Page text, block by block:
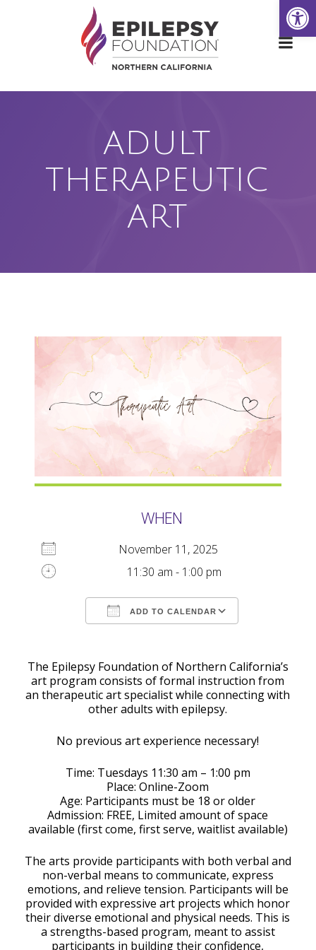
to
content
ADULT
THERAPEUTIC
ART
WHEN
November 11, 2025
11:30 am - 1:00 pm
ADD TO CALENDAR
The Epilepsy Foundation of Northern California’s
art program consists of formal instruction from
an therapeutic art specialist while connecting with
other adults with epilepsy.
No previous art experience necessary!
Time: Tuesdays 11:30 am – 1:00 pm
Place: Online-Zoom
Age: Participants must be 18 or older
Admission: FREE, Limited amount of space
available (first come, first serve, waitlist available)
The arts provide participants with both verbal and
non-verbal means to communicate, express
emotions, and relieve tension. Participants will be
provided with expressive art projects which honor
their diverse emotional and physical needs. This is
a strengths-based program, meant to assist
participants in building their confidence,